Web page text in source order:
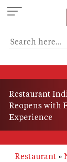
Skip
to
content
Restaurant
Reopens with
Experience
Restaurant